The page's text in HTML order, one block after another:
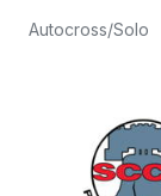
Autocross/Solo